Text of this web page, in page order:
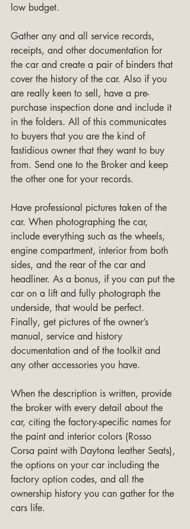
low budget.
Gather any and all service records,
receipts, and other documentation for
the car and create a pair of binders that
cover the history of the car. Also if you
are really keen to sell, have a pre-
purchase inspection done and include it
in the folders. All of this communicates
to buyers that you are the kind of
fastidious owner that they want to buy
from. Send one to the Broker and keep
the other one for your records.
Have professional pictures taken of the
car. When photographing the car,
include everything such as the wheels,
engine compartment, interior from both
sides, and the rear of the car and
headliner. As a bonus, if you can put the
car on a lift and fully photograph the
underside, that would be perfect.
Finally, get pictures of the owner’s
manual, service and history
documentation and of the toolkit and
any other accessories you have.
When the description is written, provide
the broker with every detail about the
car, citing the factory-specific names for
the paint and interior colors (Rosso
Corsa paint with Daytona leather Seats),
the options on your car including the
factory option codes, and all the
ownership history you can gather for the
cars life.